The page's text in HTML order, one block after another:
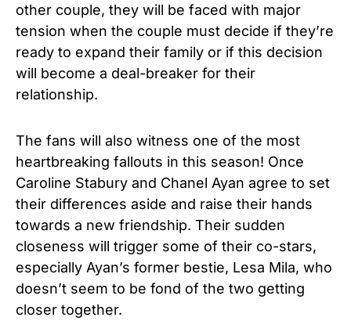
other couple, they will be faced with major
tension when the couple must decide if they’re
ready to expand their family or if this decision
will become a deal-breaker for their
relationship.
The fans will also witness one of the most
heartbreaking fallouts in this season! Once
Caroline Stabury and Chanel Ayan agree to set
their differences aside and raise their hands
towards a new friendship. Their sudden
closeness will trigger some of their co-stars,
especially Ayan’s former bestie, Lesa Mila, who
doesn’t seem to be fond of the two getting
closer together.